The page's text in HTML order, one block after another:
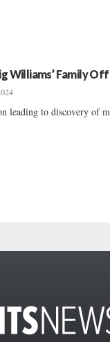
Williams’ Family
leading to discovery of